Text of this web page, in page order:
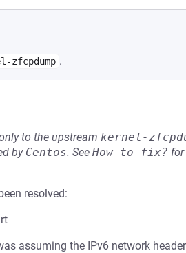
zfcpdump .
to the upstream kernel-
by Centos. See How to fix? for
resolved:
assuming the IPv6 network